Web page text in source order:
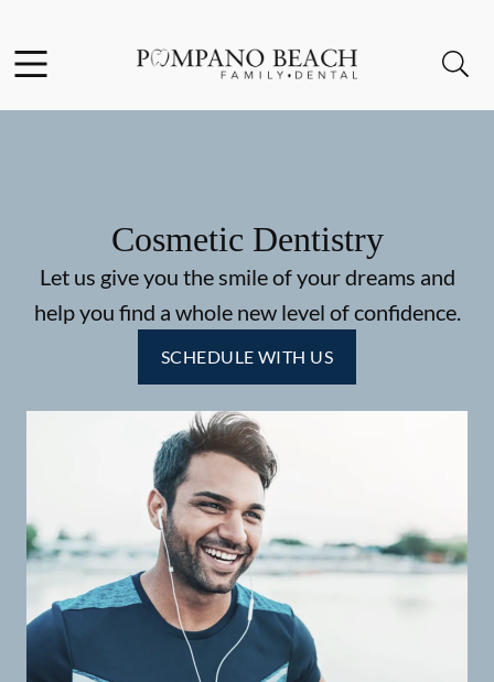
Go to Home Page
Cosmetic Dentistry
Let us give you the smile of your dreams and
help you find a whole new level of confidence.
SCHEDULE WITH US